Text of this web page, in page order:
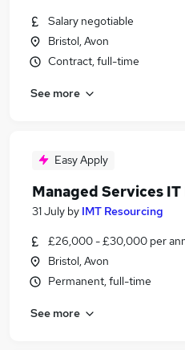
Salary negotiable
Bristol, Avon
Contract, full-time
See more
Easy Apply
Managed Services
31 July by IMT Resourcing
£26,000 - £30,000 per
Bristol, Avon
Permanent, full-time
See more